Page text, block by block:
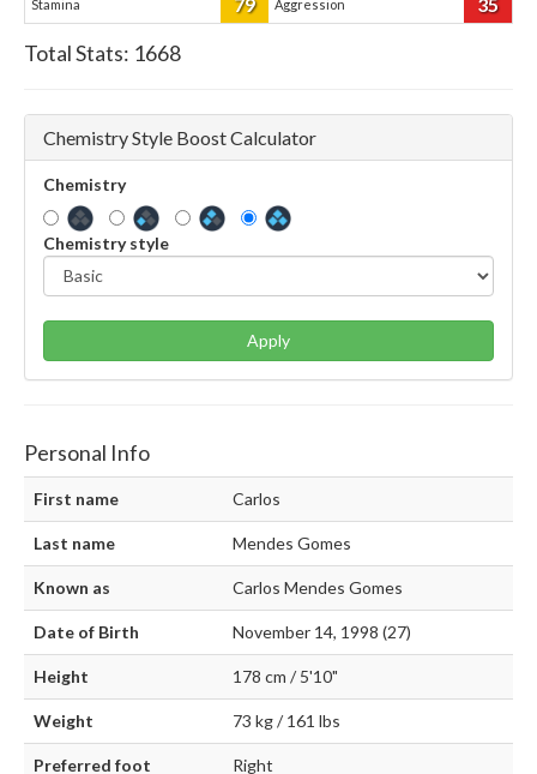
Stamina Aggression
Total Stats: 1668
Chemistry Style Boost Calculator
Chemistry
Chemistry style
Apply
Personal Info
First name Carlos
Last name Mendes Gomes
Known as Carlos Mendes Gomes
Date of Birth November 14, 1998 (27)
Height 178 cm / 5'10"
Weight 73 kg / 161 lbs
Preferred foot Right